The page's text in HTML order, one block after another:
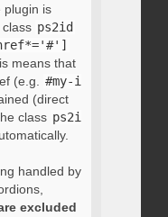
plugin is
ps2id
means that
(e.g.
#my-i
(direct
class ps2i
handled by
excluded